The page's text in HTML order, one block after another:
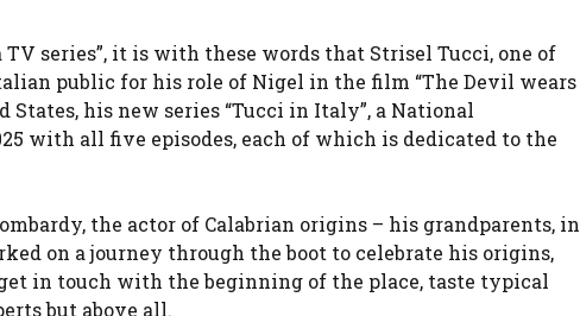
series”, it is with these words that Strisel Tucci, one of
public for his role of Nigel in the film “The Devil wears
his new series “Tucci in Italy”, a National
with all five episodes, each of which is dedicated to the
the actor of Calabrian origins – his grandparents, in
on a journey through the boot to celebrate his origins,
in touch with the beginning of the place, taste typical
but above all.